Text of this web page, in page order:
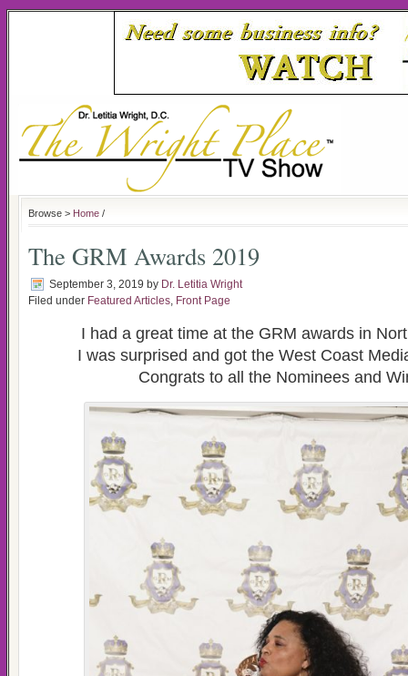
Browse > Home /
The GRM Awards 2019
September 3, 2019 by Dr. Letitia Wright
Filed under Featured Articles, Front Page
I had a great time at the GRM awards in
I was surprised and got the West Coast
Congrats to all the Nominees and